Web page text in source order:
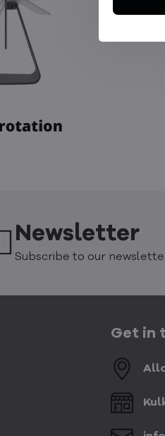
Newsletter
Subscribe to our
Get in